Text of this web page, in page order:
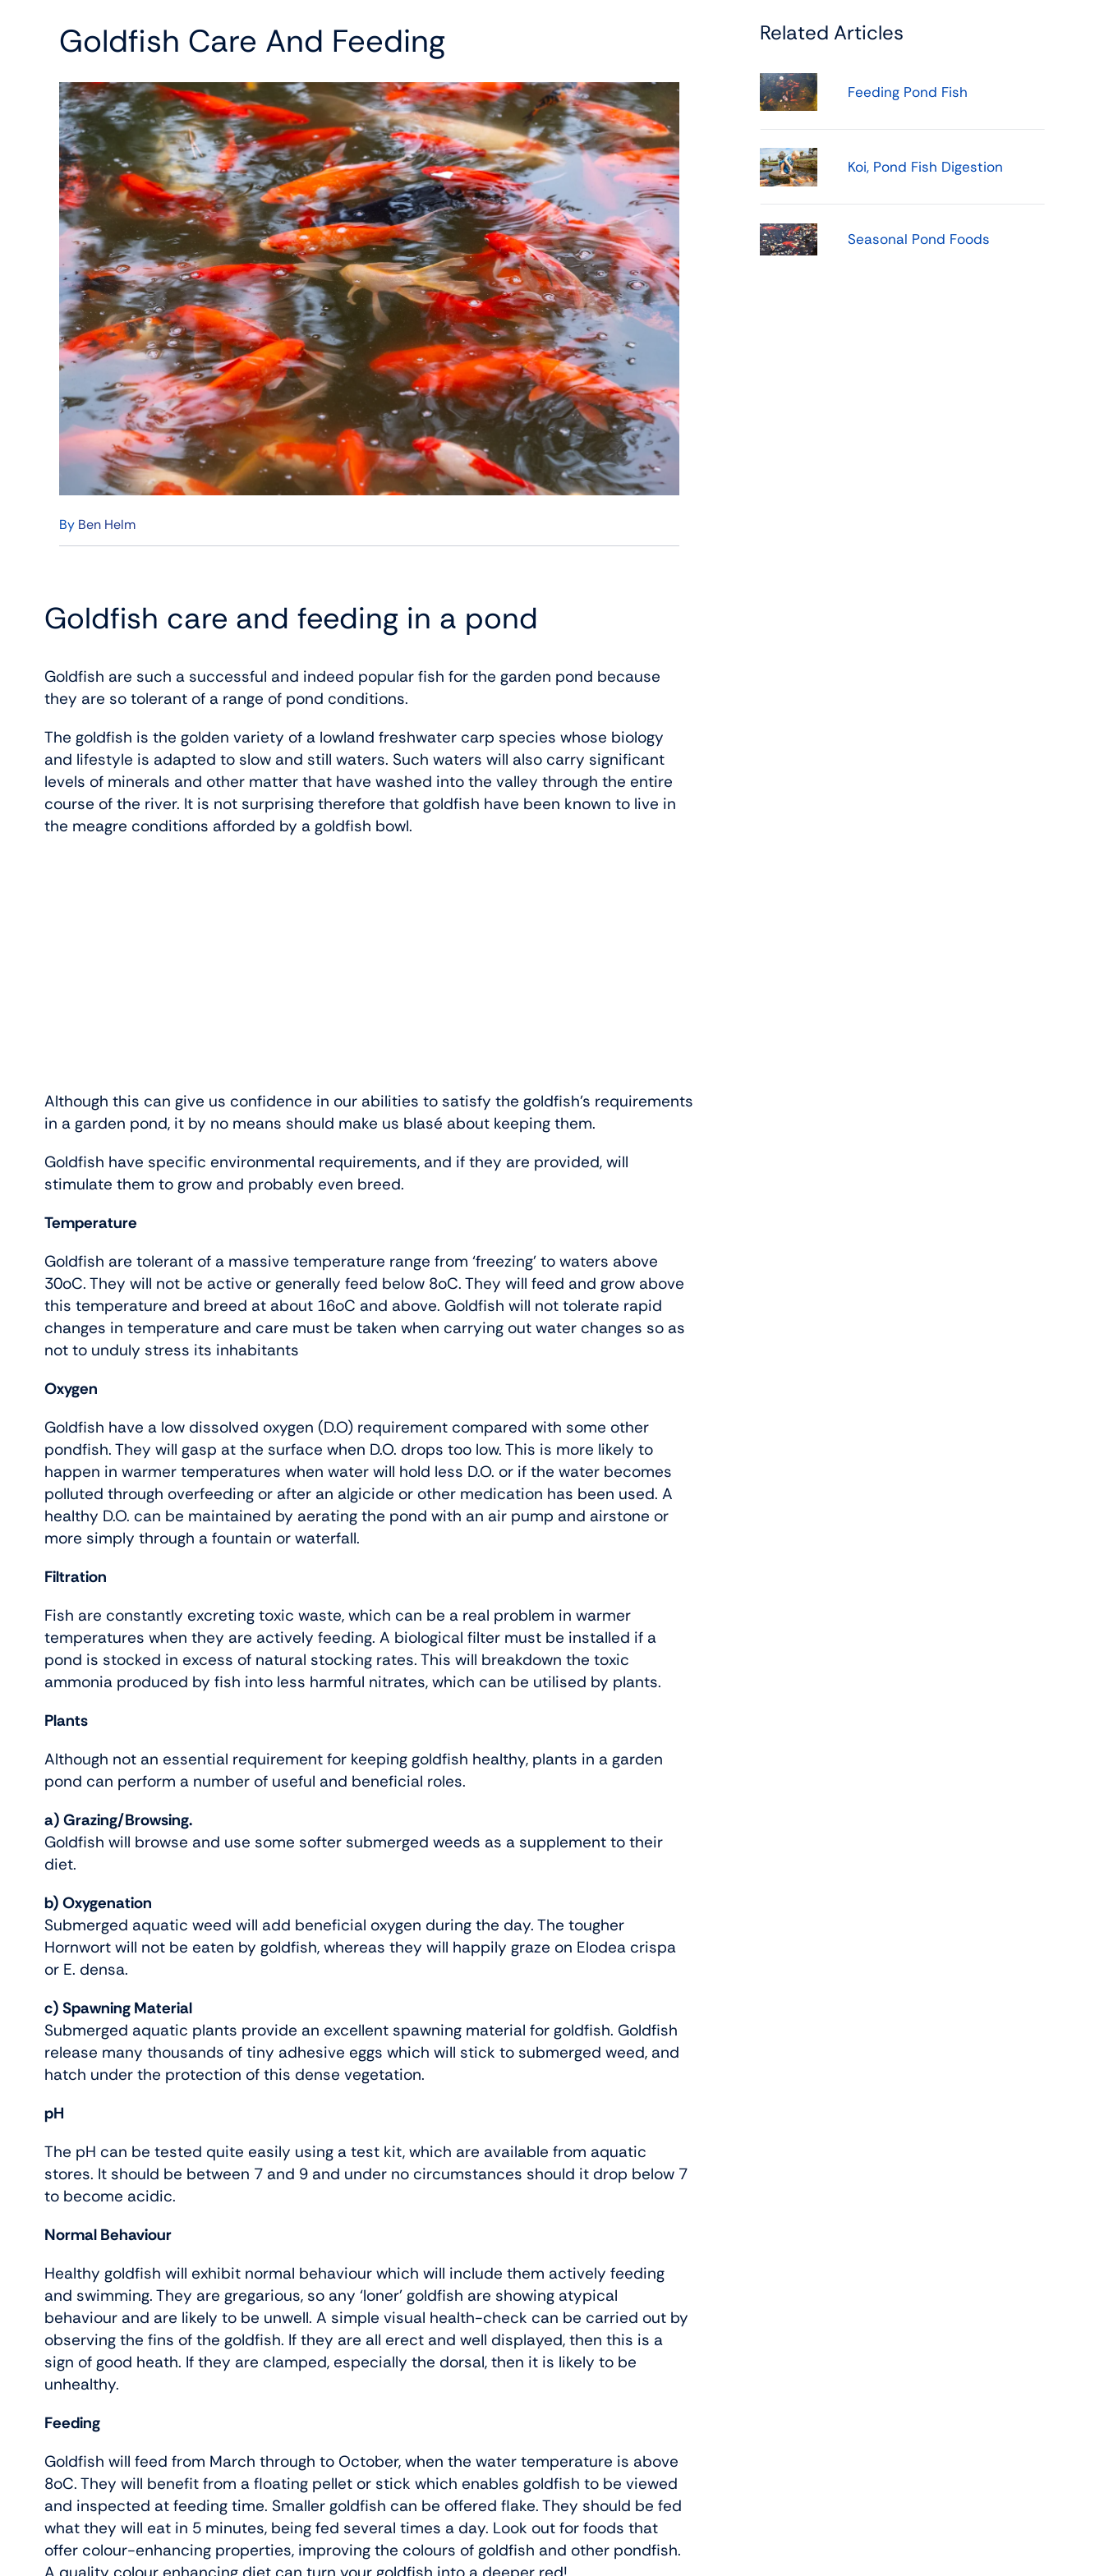
Goldfish Care And Feeding
By Ben Helm
Goldfish care and feeding in a pond
Goldfish are such a successful and indeed popular fish for the garden pond because
they are so tolerant of a range of pond conditions.
The goldfish is the golden variety of a lowland freshwater carp species whose biology
and lifestyle is adapted to slow and still waters. Such waters will also carry significant
levels of minerals and other matter that have washed into the valley through the entire
course of the river. It is not surprising therefore that goldfish have been known to live in
the meagre conditions afforded by a goldfish bowl.
Although this can give us confidence in our abilities to satisfy the goldfish’s requirements
in a garden pond, it by no means should make us blasé about keeping them.
Goldfish have specific environmental requirements, and if they are provided, will
stimulate them to grow and probably even breed.
Temperature
Goldfish are tolerant of a massive temperature range from ‘freezing’ to waters above
30oC. They will not be active or generally feed below 8oC. They will feed and grow above
this temperature and breed at about 16oC and above. Goldfish will not tolerate rapid
changes in temperature and care must be taken when carrying out water changes so as
not to unduly stress its inhabitants
Oxygen
Goldfish have a low dissolved oxygen (D.O) requirement compared with some other
pondfish. They will gasp at the surface when D.O. drops too low. This is more likely to
happen in warmer temperatures when water will hold less D.O. or if the water becomes
polluted through overfeeding or after an algicide or other medication has been used. A
healthy D.O. can be maintained by aerating the pond with an air pump and airstone or
more simply through a fountain or waterfall.
Filtration
Fish are constantly excreting toxic waste, which can be a real problem in warmer
temperatures when they are actively feeding. A biological filter must be installed if a
pond is stocked in excess of natural stocking rates. This will breakdown the toxic
ammonia produced by fish into less harmful nitrates, which can be utilised by plants.
Plants
Although not an essential requirement for keeping goldfish healthy, plants in a garden
pond can perform a number of useful and beneficial roles.
a) Grazing/Browsing.
Goldfish will browse and use some softer submerged weeds as a supplement to their
diet.
b) Oxygenation
Submerged aquatic weed will add beneficial oxygen during the day. The tougher
Hornwort will not be eaten by goldfish, whereas they will happily graze on Elodea crispa
or E. densa.
c) Spawning Material
Submerged aquatic plants provide an excellent spawning material for goldfish. Goldfish
release many thousands of tiny adhesive eggs which will stick to submerged weed, and
hatch under the protection of this dense vegetation.
pH
The pH can be tested quite easily using a test kit, which are available from aquatic
stores. It should be between 7 and 9 and under no circumstances should it drop below 7
to become acidic.
Normal Behaviour
Healthy goldfish will exhibit normal behaviour which will include them actively feeding
and swimming. They are gregarious, so any ‘loner’ goldfish are showing atypical
behaviour and are likely to be unwell. A simple visual health-check can be carried out by
observing the fins of the goldfish. If they are all erect and well displayed, then this is a
sign of good heath. If they are clamped, especially the dorsal, then it is likely to be
unhealthy.
Feeding
Goldfish will feed from March through to October, when the water temperature is above
8oC. They will benefit from a floating pellet or stick which enables goldfish to be viewed
and inspected at feeding time. Smaller goldfish can be offered flake. They should be fed
what they will eat in 5 minutes, being fed several times a day. Look out for foods that
offer colour-enhancing properties, improving the colours of goldfish and other pondfish.
Related Articles
Feeding Pond Fish
Koi, Pond Fish Digestion
Seasonal Pond Foods